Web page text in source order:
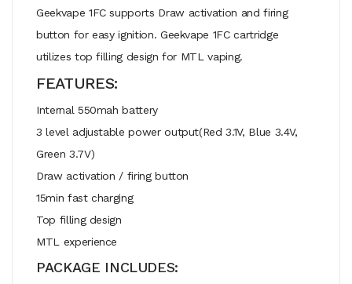
Geekvape 1FC supports Draw activation and firing
button for easy ignition. Geekvape 1FC cartridge
utilizes top filling design for MTL vaping.
FEATURES:
Internal 550mah battery
3 level adjustable power output(Red 3.1V, Blue 3.4V,
Green 3.7V)
Draw activation / firing button
15min fast charging
Top filling design
MTL experience
PACKAGE INCLUDES: